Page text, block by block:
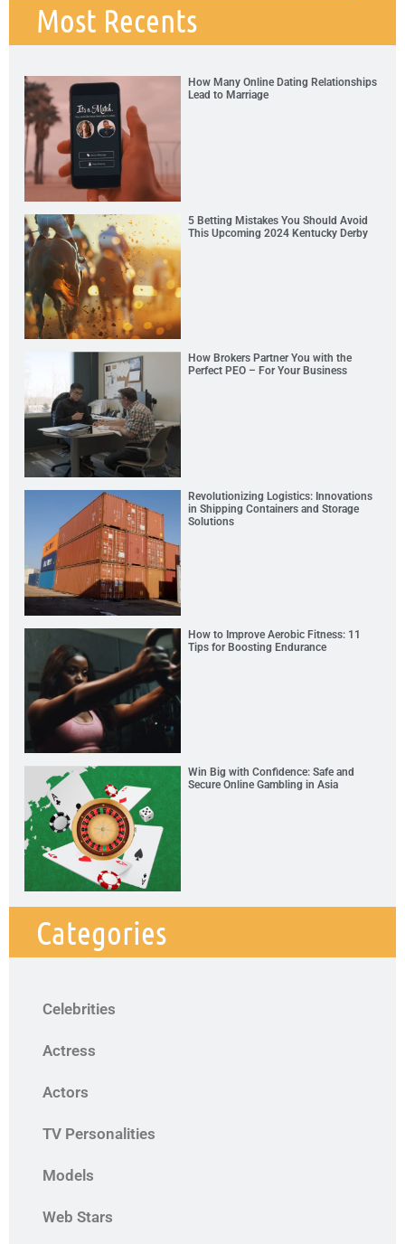
Most Recents
How Many Online Dating Relationships
Lead to Marriage
5 Betting Mistakes You Should Avoid
This Upcoming 2024 Kentucky Derby
How Brokers Partner You with the
Perfect PEO – For Your Business
Revolutionizing Logistics: Innovations
in Shipping Containers and Storage
Solutions
How to Improve Aerobic Fitness: 11
Tips for Boosting Endurance
Win Big with Confidence: Safe and
Secure Online Gambling in Asia
Categories
Celebrities
Actress
Actors
TV Personalities
Models
Web Stars